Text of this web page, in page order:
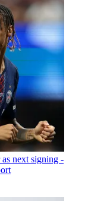
next signing -